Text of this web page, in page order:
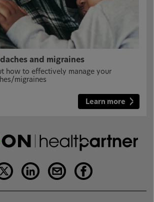
and migraines
how to effectively manage your
migraines
Learn more